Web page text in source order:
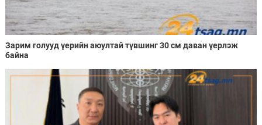
Зарим голууд үерийн аюултай түвшинг 30 см даван үерлэж
байна